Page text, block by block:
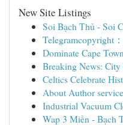
New Site Listings
Soi Bạch Thủ - Soi
Telegramcopyright
Dominate Cape
Breaking News:
Celtics Celebrate
About Author
Industrial Vacuum
Wap 3 Miền - Bạch